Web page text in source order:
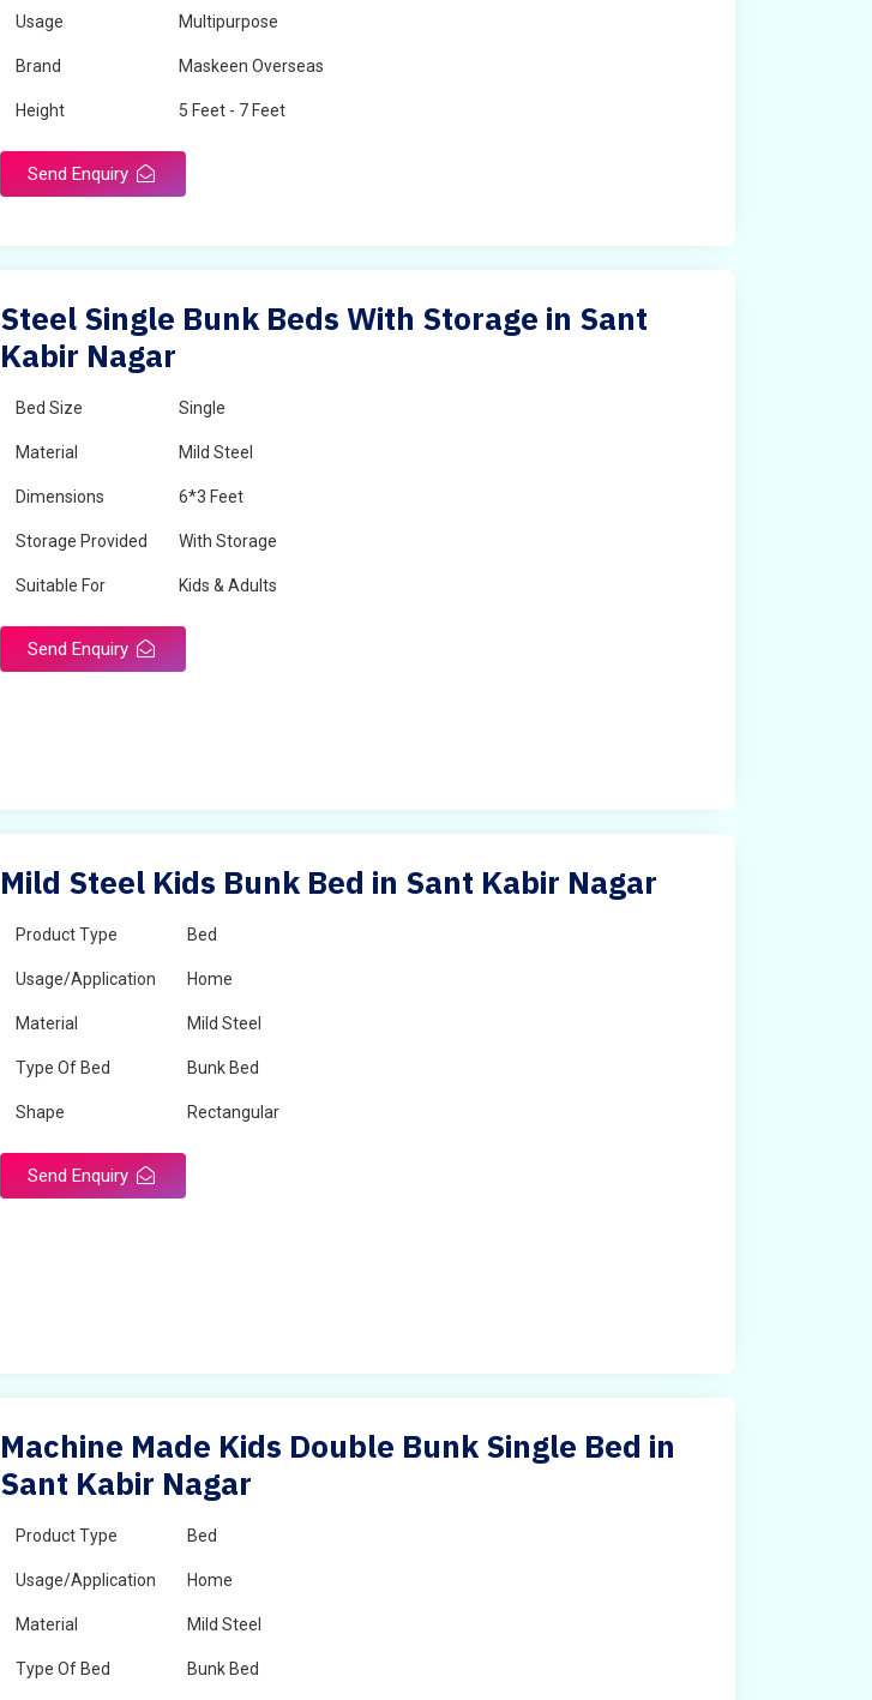
Usage Multipurpose
Brand Maskeen Overseas
Height 5 Feet - 7 Feet
Send Enquiry
Steel Single Bunk Beds With Storage in Sant
Kabir Nagar
Bed Size Single
Material Mild Steel
Dimensions 6*3 Feet
Storage Provided With Storage
Suitable For Kids & Adults
Send Enquiry
Mild Steel Kids Bunk Bed in Sant Kabir Nagar
Product Type Bed
Usage/Application Home
Material Mild Steel
Type Of Bed Bunk Bed
Shape Rectangular
Send Enquiry
Machine Made Kids Double Bunk Single Bed in
Sant Kabir Nagar
Product Type Bed
Usage/Application Home
Material Mild Steel
Type Of Bed Bunk Bed